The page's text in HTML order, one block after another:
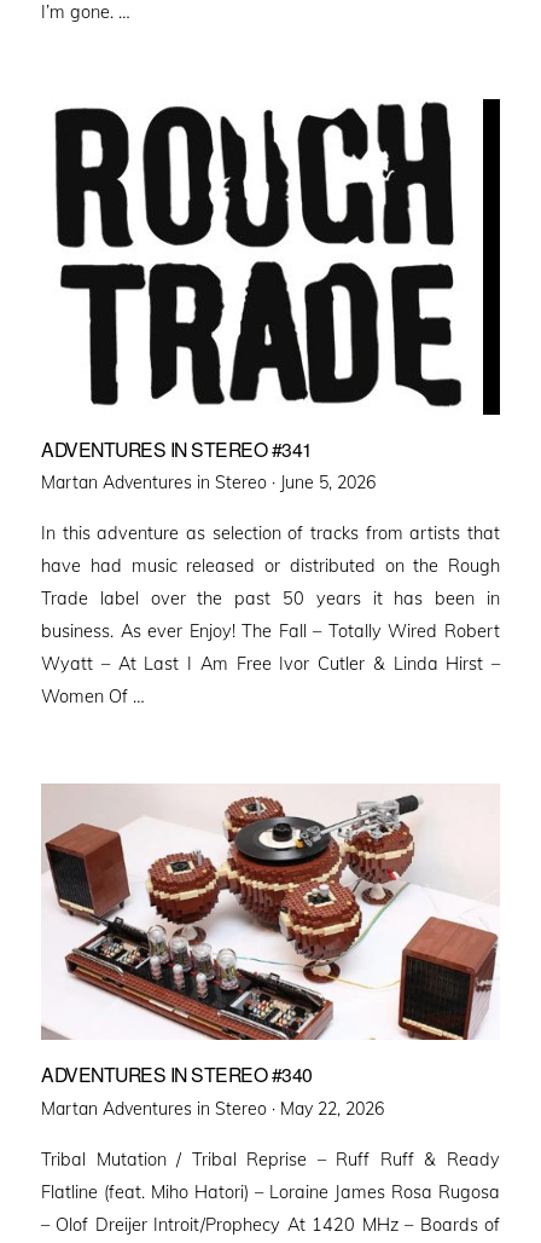
I’m gone. …
ADVENTURES IN STEREO #341
Martan Adventures in Stereo · Posted
June 5, 2026
In this adventure as selection of tracks from artists that
have had music released or distributed on the Rough
Trade label over the past 50 years it has been in
business. As ever Enjoy! The Fall – Totally Wired Robert
Wyatt – At Last I Am Free Ivor Cutler & Linda Hirst –
Women Of …
ADVENTURES IN STEREO #340
Martan Adventures in Stereo · Posted
May 22, 2026
Tribal Mutation / Tribal Reprise – Ruff Ruff & Ready
Flatline (feat. Miho Hatori) – Loraine James Rosa Rugosa
– Olof Dreijer Introit/Prophecy At 1420 MHz – Boards of